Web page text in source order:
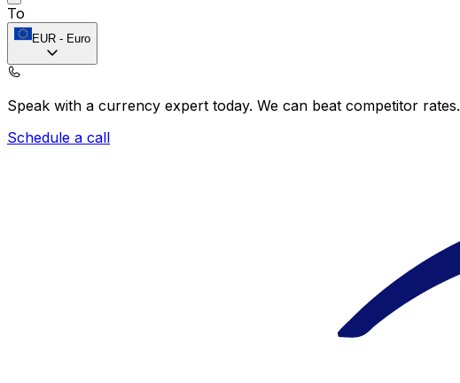
To
EUR - Euro
Speak with a currency expert today. We can beat competitor rates.
Schedule a call